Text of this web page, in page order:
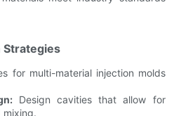
Strategies
for multi-material injection molds
Design cavities that allow for
mixing.